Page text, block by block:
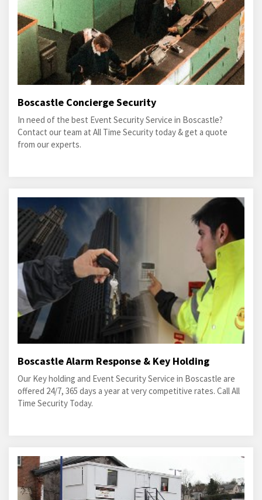
Boscastle Concierge Security
In need of the best Event Security Service in Boscastle?
Contact our team at All Time Security today & get a quote
from our experts.
Boscastle Alarm Response & Key Holding
Our Key holding and Event Security Service in Boscastle are
offered 24/7, 365 days a year at very competitive rates. Call All
Time Security Today.